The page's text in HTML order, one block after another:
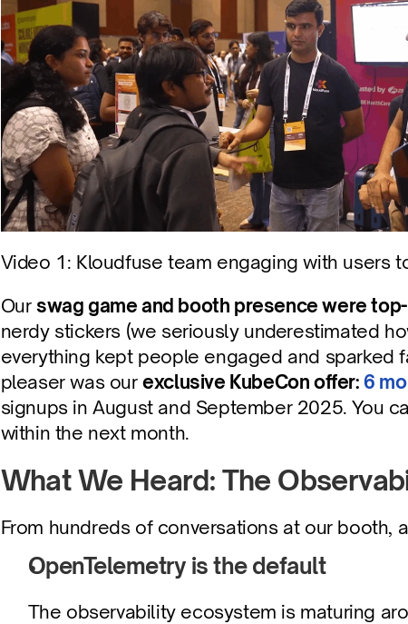
Video 1: Kloudfuse team engaging with users
Our swag game and booth presence were
nerdy stickers (we seriously underestimated
everything kept people engaged and sparked
pleaser was our exclusive KubeCon offer: 6
signups in August and September 2025. You
within the next month.
What We Heard: The
From hundreds of conversations at our booth,
OpenTelemetry is the default
The observability ecosystem is maturing